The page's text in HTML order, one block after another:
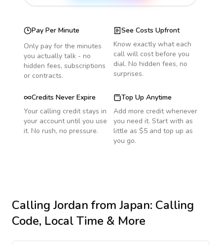
Pay Per Minute
Only pay for the minutes
you actually talk - no
hidden fees, subscriptions
or contracts.
See Costs Upfront
Know exactly what each
call will cost before you
dial. No hidden fees, no
surprises.
Credits Never Expire
Your calling credit stays in
your account until you use
it. No rush, no pressure.
Top Up Anytime
Add more credit whenever
you need it. Start with as
little as $5 and top up as
you go.
Calling Jordanfrom Japan: Calling
Code, Local Time & More